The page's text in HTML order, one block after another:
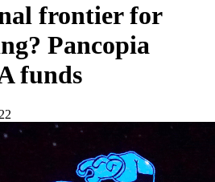
frontier for
Pancopia
funds